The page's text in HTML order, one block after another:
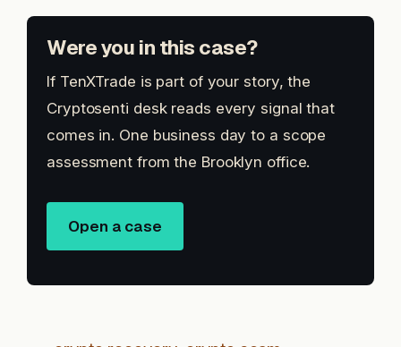
Were you in this case?
If TenXTrade is part of your story, the
Cryptosenti desk reads every signal that
comes in. One business day to a scope
assessment from the Brooklyn office.
Open a case